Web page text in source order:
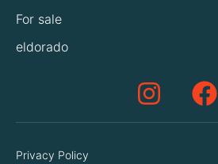
For sale
eldorado
Privacy Policy